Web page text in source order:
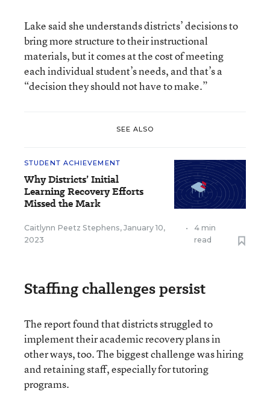
Lake said she understands districts’ decisions to
bring more structure to their instructional
materials, but it comes at the cost of meeting
each individual student’s needs, and that’s a
“decision they should not have to make.”
SEE ALSO
STUDENT ACHIEVEMENT
Why Districts’ Initial
Learning Recovery Efforts
Missed the Mark
Caitlynn Peetz Stephens, January 10,
2023
•
4 min
read
Staffing challenges persist
The report found that districts struggled to
implement their academic recovery plans in
other ways, too. The biggest challenge was hiring
and retaining staff, especially for tutoring
programs.